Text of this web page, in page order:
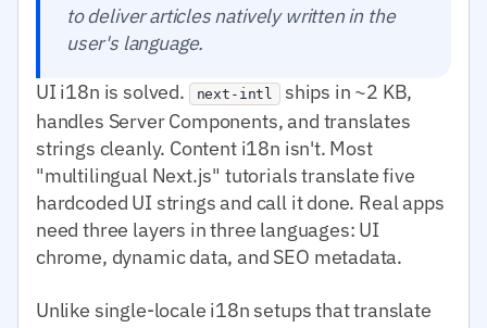
to deliver articles natively written in the
user's language.
UI i18n is solved.
next-intl
ships in ~2 KB,
handles Server Components, and translates
strings cleanly. Content i18n isn't. Most
"multilingual Next.js" tutorials translate five
hardcoded UI strings and call it done. Real apps
need three layers in three languages: UI
chrome, dynamic data, and SEO metadata.
Unlike single-locale i18n setups that translate